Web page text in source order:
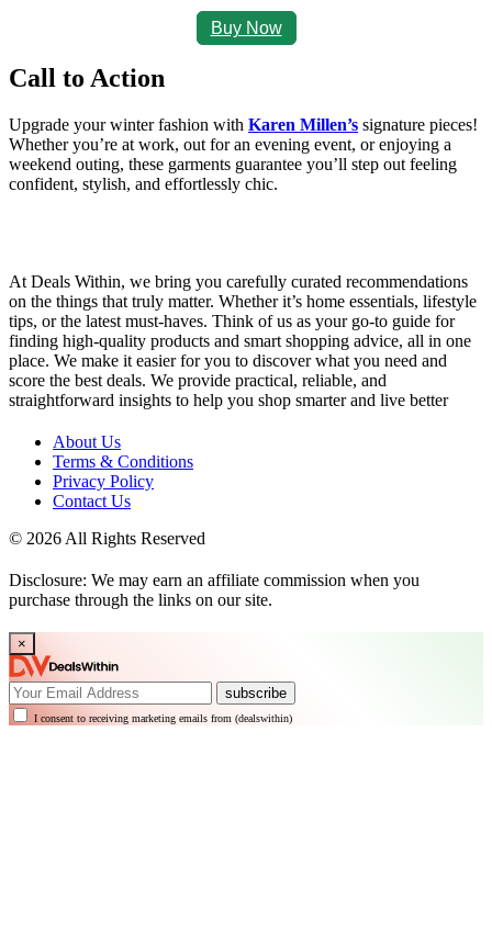
Buy Now
Call to Action
Upgrade your winter fashion with Karen Millen’s signature pieces!
Whether you’re at work, out for an evening event, or enjoying a
weekend outing, these garments guarantee you’ll step out feeling
confident, stylish, and effortlessly chic.
At Deals Within, we bring you carefully curated recommendations
on the things that truly matter. Whether it’s home essentials, lifestyle
tips, or the latest must-haves. Think of us as your go-to guide for
finding high-quality products and smart shopping advice, all in one
place. We make it easier for you to discover what you need and
score the best deals. We provide practical, reliable, and
straightforward insights to help you shop smarter and live better
About Us
Terms & Conditions
Privacy Policy
Contact Us
© 2026 All Rights Reserved
Disclosure: We may earn an affiliate commission when you
purchase through the links on our site.
×
subscribe
I consent to receiving marketing emails from (dealswithin)